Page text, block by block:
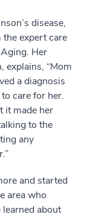
disease,
expert care
Her
explains, “Mom
a diagnosis
care for her.
it made her
to the
any
and started
area who
about